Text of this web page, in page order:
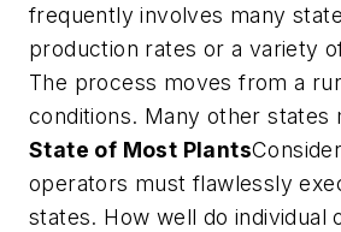
frequently involves many
production rates or a variety
The process moves from a
conditions. Many other
State of Most Plants
operators must flawlessly
states. How well do